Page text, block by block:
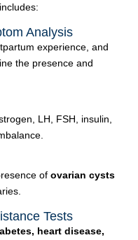
Analysis
experience, and
the presence and
LH, FSH, insulin,
of ovarian cysts
Tests
heart disease,